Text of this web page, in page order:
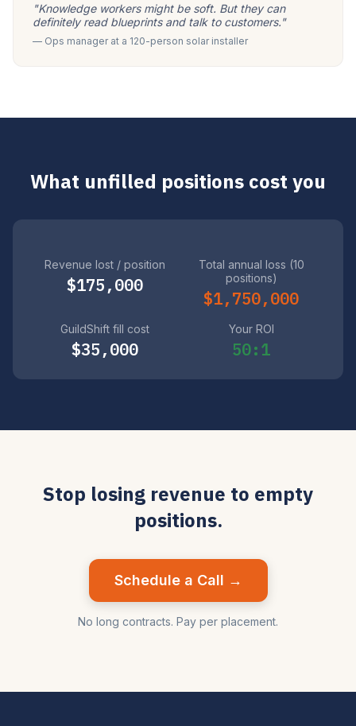
"Knowledge workers might be soft. But they can
definitely read blueprints and talk to customers."
— Ops manager at a 120-person solar installer
What unfilled positions cost you
Revenue lost / position
$175,000
Total annual loss (10
positions)
$1,750,000
GuildShift fill cost
$35,000
Your ROI
50:1
Stop losing revenue to empty
positions.
Schedule a Call →
No long contracts. Pay per placement.